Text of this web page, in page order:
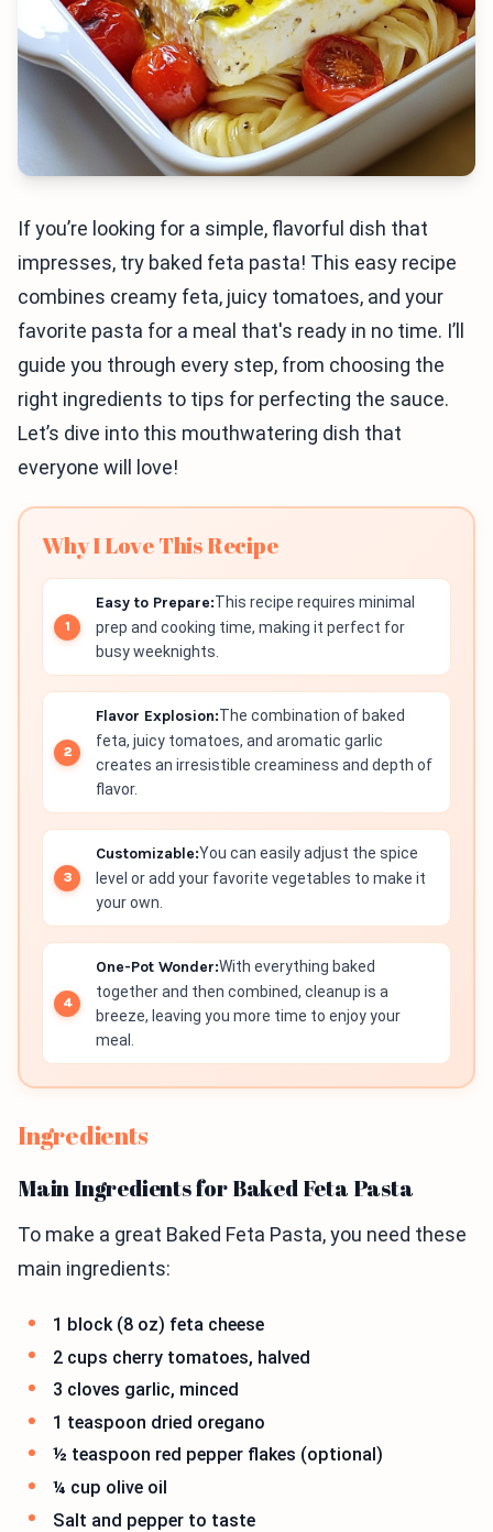
If you’re looking for a simple, flavorful dish that
impresses, try baked feta pasta! This easy recipe
combines creamy feta, juicy tomatoes, and your
favorite pasta for a meal that's ready in no time. I’ll
guide you through every step, from choosing the
right ingredients to tips for perfecting the sauce.
Let’s dive into this mouthwatering dish that
everyone will love!
Why I Love This Recipe
Easy to Prepare:This recipe requires minimal
prep and cooking time, making it perfect for
busy weeknights.
Flavor Explosion:The combination of baked
feta, juicy tomatoes, and aromatic garlic
creates an irresistible creaminess and depth of
flavor.
Customizable:You can easily adjust the spice
level or add your favorite vegetables to make it
your own.
One-Pot Wonder:With everything baked
together and then combined, cleanup is a
breeze, leaving you more time to enjoy your
meal.
Ingredients
Main Ingredients for Baked Feta Pasta
To make a great Baked Feta Pasta, you need these
main ingredients:
1 block (8 oz) feta cheese
2 cups cherry tomatoes, halved
3 cloves garlic, minced
1 teaspoon dried oregano
½ teaspoon red pepper flakes (optional)
¼ cup olive oil
Salt and pepper to taste